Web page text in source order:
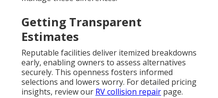
Getting Transparent
Estimates
Reputable facilities deliver itemized breakdowns
early, enabling owners to assess alternatives
securely. This openness fosters informed
selections and lowers worry. For detailed pricing
insights, review our RV collision repair page.